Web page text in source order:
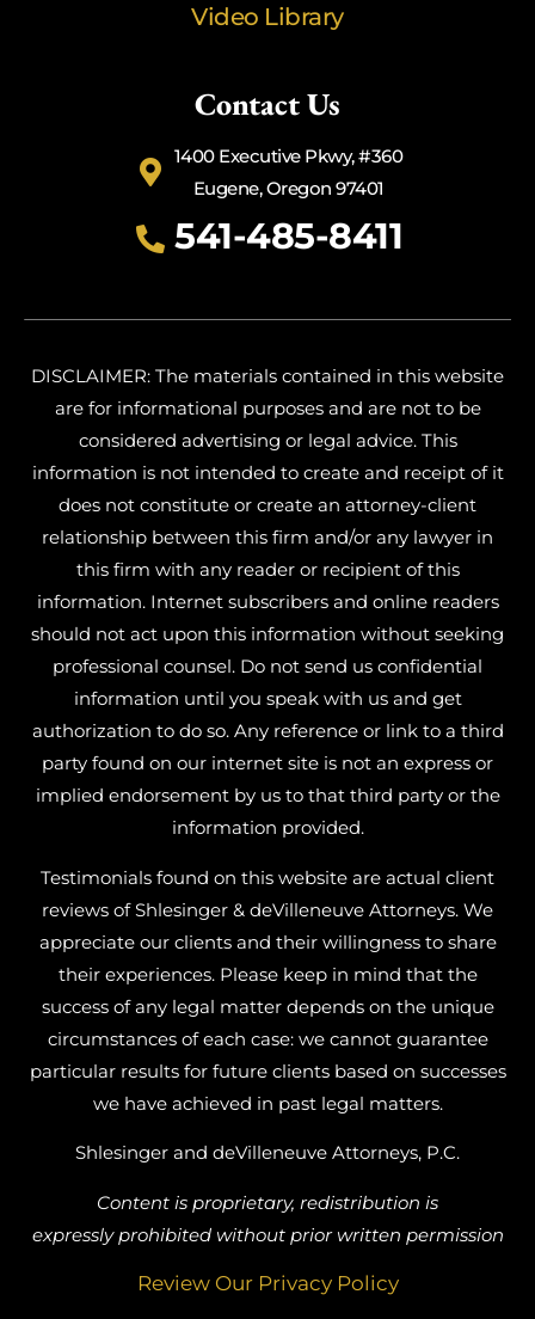
Video Library
Contact Us
1400 Executive Pkwy, #360
Eugene, Oregon 97401
541-485-8411
DISCLAIMER: The materials contained in this website
are for informational purposes and are not to be
considered advertising or legal advice. This
information is not intended to create and receipt of it
does not constitute or create an attorney-client
relationship between this firm and/or any lawyer in
this firm with any reader or recipient of this
information. Internet subscribers and online readers
should not act upon this information without seeking
professional counsel. Do not send us confidential
information until you speak with us and get
authorization to do so. Any reference or link to a third
party found on our internet site is not an express or
implied endorsement by us to that third party or the
information provided.
Testimonials found on this website are actual client
reviews of Shlesinger & deVilleneuve Attorneys. We
appreciate our clients and their willingness to share
their experiences. Please keep in mind that the
success of any legal matter depends on the unique
circumstances of each case: we cannot guarantee
particular results for future clients based on successes
we have achieved in past legal matters.
Shlesinger and deVilleneuve Attorneys, P.C.
Content is proprietary, redistribution is
expressly prohibited without prior written permission
Review Our Privacy Policy